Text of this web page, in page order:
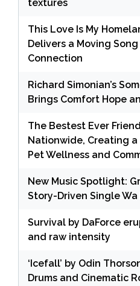
textures
This Love Is My
Delivers a Moving
Connection
Richard Simonian’s
Brings Comfort Hope
The Bestest Ever
Nationwide, Creating
Pet Wellness and
New Music Spotlight:
Story-Driven Single Wa
Survival by DaForce
and raw intensity
‘Icefall’ by Odin
Drums and Cinematic